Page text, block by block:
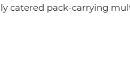
catered pack-carrying